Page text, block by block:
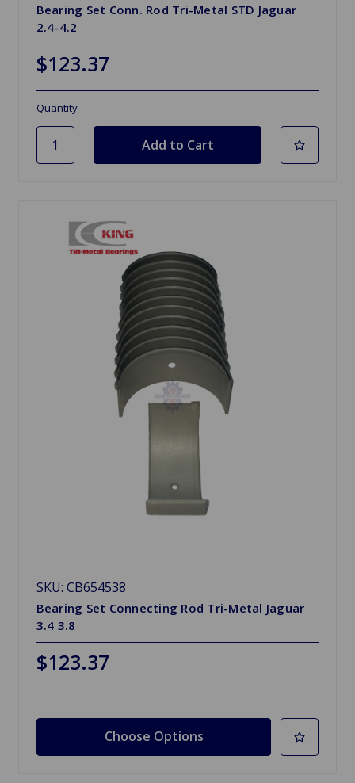
Bearing Set Conn. Rod Tri-Metal STD Jaguar
2.4-4.2
$123.37
Quantity
SKU: CB654538
Bearing Set Connecting Rod Tri-Metal Jaguar
3.4 3.8
$123.37
Choose Options